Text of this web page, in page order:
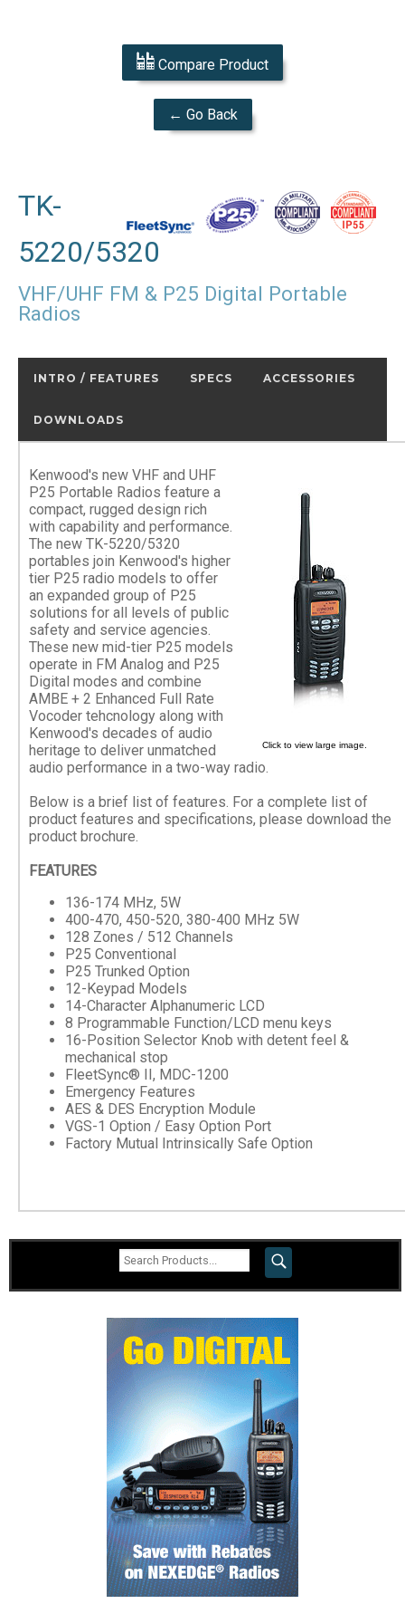
Compare Product
← Go Back
TK-
5220/5320
VHF/UHF FM & P25 Digital Portable
Radios
INTRO / FEATURES SPECS ACCESSORIES
DOWNLOADS
Click to view large image.
Kenwood's new VHF and UHF
P25 Portable Radios feature a
compact, rugged design rich
with capability and performance.
The new TK-5220/5320
portables join Kenwood's higher
tier P25 radio models to offer
an expanded group of P25
solutions for all levels of public
safety and service agencies.
These new mid-tier P25 models
operate in FM Analog and P25
Digital modes and combine
AMBE + 2 Enhanced Full Rate
Vocoder tehcnology along with
Kenwood's decades of audio
heritage to deliver unmatched
audio performance in a two-way radio.
Below is a brief list of features. For a complete list of
product features and specifications, please download the
product brochure.
FEATURES
136-174 MHz, 5W
400-470, 450-520, 380-400 MHz 5W
128 Zones / 512 Channels
P25 Conventional
P25 Trunked Option
12-Keypad Models
14-Character Alphanumeric LCD
8 Programmable Function/LCD menu keys
16-Position Selector Knob with detent feel &
mechanical stop
FleetSync® II, MDC-1200
Emergency Features
AES & DES Encryption Module
VGS-1 Option / Easy Option Port
Factory Mutual Intrinsically Safe Option